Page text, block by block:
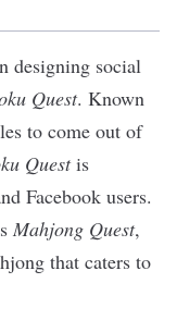
designing social
Quest. Known
to come out of
Questis
Facebook users.
Mahjong Quest,
that caters to